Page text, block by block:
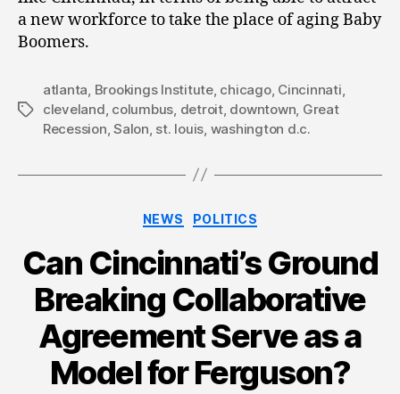
a new workforce to take the place of aging Baby
Boomers.
Tags
atlanta Brookings Institute, chicago, Cincinnati
cleveland columbus detroit, downtown Great
Recession ,Salon st. louis washington d.c.
Categories
NEWS POLITICS
Can Cincinnati’s Ground
Breaking Collaborative
Agreement Serve as a
Model for Ferguson?